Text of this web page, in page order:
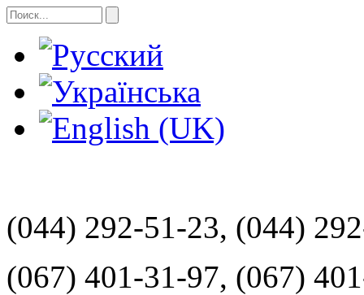
(044) 292-51-23, (044)
(067) 401-31-97, (067)